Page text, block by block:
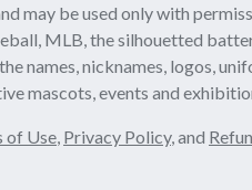
may be used only with
MLB, the silhouetted
names, nicknames, logos,
mascots, events and
of Use Privacy Policy, and